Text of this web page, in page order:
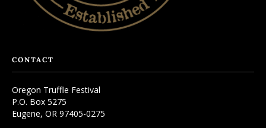
CONTACT
Oregon Truffle Festival
P.O. Box 5275
Eugene, OR 97405-0275